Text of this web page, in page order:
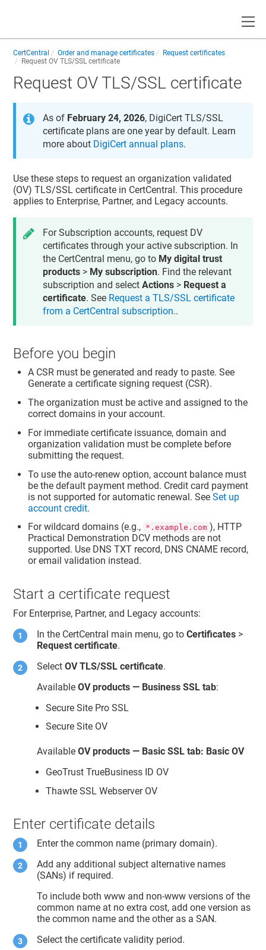
CertCentral Order and manage certificates
Request certificates
Request OV TLS/SSL certificate
Request OV TLS/SSL certificate
As of February 24, 2026, DigiCert TLS/SSL
certificate plans are one year by default. Learn
more about DigiCert annual plans.
Use these steps to request an organization validated
(OV) TLS/SSL certificate in CertCentral. This procedure
applies to Enterprise, Partner, and Legacy accounts.
For Subscription accounts, request DV
certificates through your active subscription. In
the CertCentral menu, go to My digital trust
products > My subscription. Find the relevant
subscription and selectActions > Request a
certificate. See Request a TLS/SSL certificate
from a CertCentral subscription..
Before you begin
A CSR must be generated and ready to paste. See
Generate a certificate signing request (CSR).
The organization must be active and assigned to the
correct domains in your account.
For immediate certificate issuance, domain and
organization validation must be complete before
submitting the request.
To use the auto-renew option, account balance must
be the default payment method. Credit card payment
is not supported for automatic renewal. SeeSet up
account credit.
For wildcard domains (e.g., *.example.com ), HTTP
Practical Demonstration DCV methods are not
supported. Use DNS TXT record, DNS CNAME record,
or email validation instead.
Start a certificate request
For Enterprise, Partner, and Legacy accounts:
In the CertCentral main menu, go toCertificates >
Request certificate.
SelectOV TLS/SSL certificate.
AvailableOV products — Business SSL tab:
Secure Site Pro SSL
Secure Site OV
AvailableOV products — Basic SSL tab: Basic OV
GeoTrust TrueBusiness ID OV
Thawte SSL Webserver OV
Enter certificate details
Enter the common name (primary domain).
Add any additional subject alternative names
(SANs) if required.
To include both www and non-www versions of the
common name at no extra cost, add one version as
the common name and the other as a SAN.
Select the certificate validity period.